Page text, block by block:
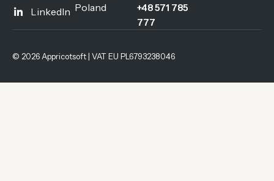
LinkedIn Poland
+48 571 785
777
© 2026 Appricotsoft | VAT EU PL6793238046